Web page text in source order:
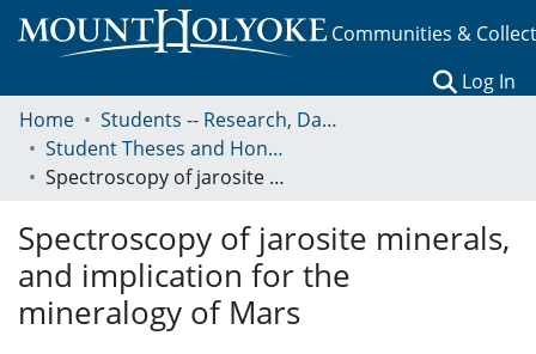
Communities &
Log In
Home
Students -- Research, Data, Projects, and Papers
Student Theses and Honors Collection
Spectroscopy of jarosite minerals, and implication for the mineralogy of Mars
Spectroscopy of jarosite minerals,
and implication for the
mineralogy of Mars